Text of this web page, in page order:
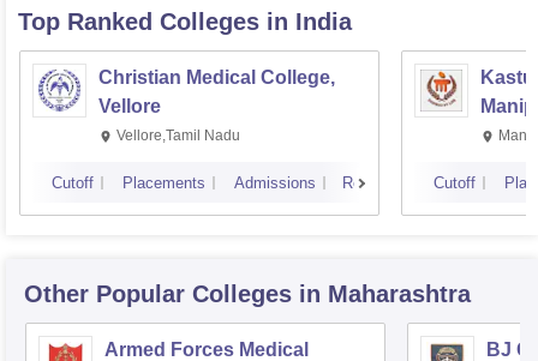
Top Ranked Colleges in India
Christian Medical College,
Vellore
Vellore,Tamil Nadu
Cutoff Placements Admissions Reviews Cutoff
Other Popular Colleges in Maharashtra
Armed Forces Medical
BJ